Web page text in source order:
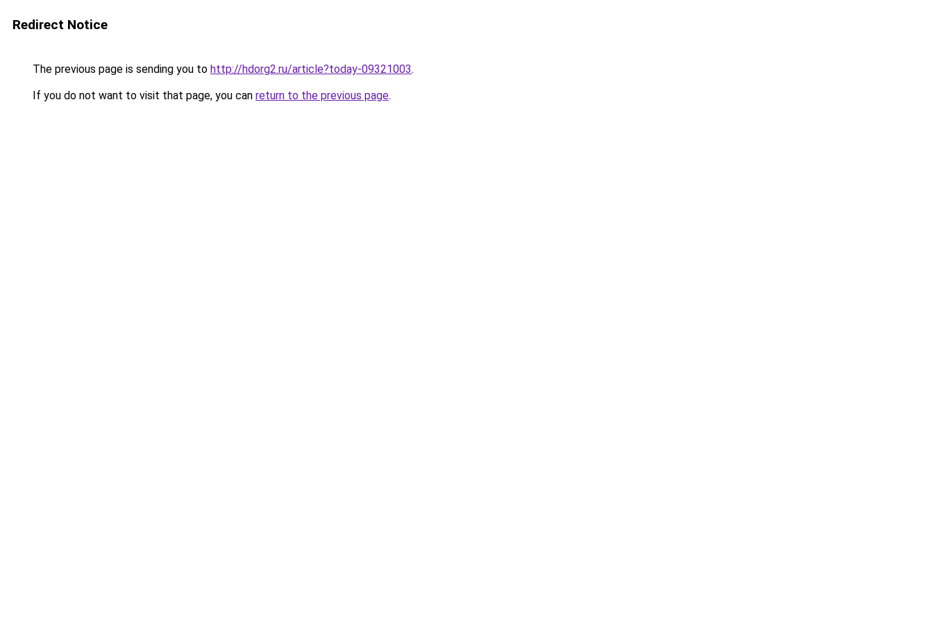
Redirect Notice
The previous page is sending you to http://hdorg2.ru/article?today-09321003.
If you do not want to visit that page, you can return to the previous page.